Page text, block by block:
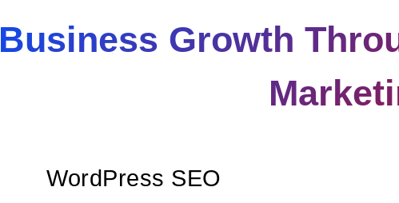
Business Growth
WordPress SEO